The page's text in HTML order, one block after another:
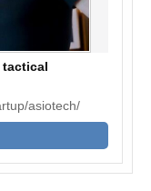
tactical
asiotech/